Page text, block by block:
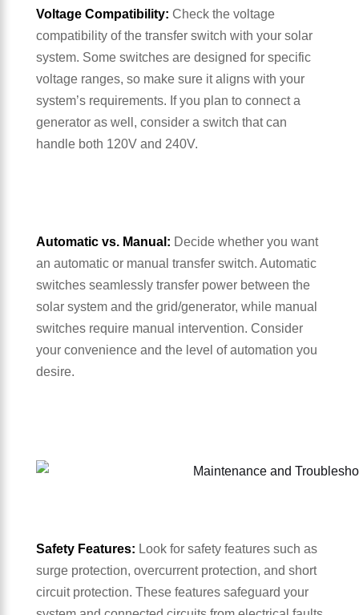
Voltage Compatibility: Check the voltage
compatibility of the transfer switch with your solar
system. Some switches are designed for specific
voltage ranges, so make sure it aligns with your
system’s requirements. If you plan to connect a
generator as well, consider a switch that can
handle both 120V and 240V.
Automatic vs. Manual: Decide whether you want
an automatic or manual transfer switch. Automatic
switches seamlessly transfer power between the
solar system and the grid/generator, while manual
switches require manual intervention. Consider
your convenience and the level of automation you
desire.
Safety Features: Look for safety features such as
surge protection, overcurrent protection, and short
circuit protection. These features safeguard your